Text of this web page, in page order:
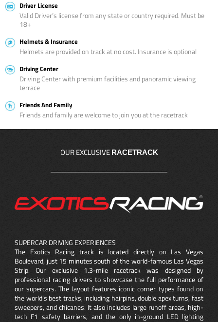
Driver License
Valid Driver’s license from any state or country required. Must be
18+
Helmets & Insurance
Helmets are provided on track at no cost. Insurance is optional
Driving Center
Driving Center with premium facilities and panoramic viewing
terrace
Friends And Family
Friends and family are welcome to join you at the racetrack
OUR EXCLUSIVE RACETRACK
SUPERCAR DRIVING EXPERIENCES
The Exotics Racing track is located directly on Las Vegas
Boulevard, just 15 minutes south of the world-famous Las Vegas
Strip. Our exclusive 1.3-mile racetrack was designed by
professional racing drivers to showcase the full performance of
our supercars. The layout features iconic corner types found on
the world’s best tracks, including hairpins, double apex turns, fast
sweepers, and chicanes. It also includes large runoff areas, high-
tech F1 safety barriers, and the only in-ground LED lighting